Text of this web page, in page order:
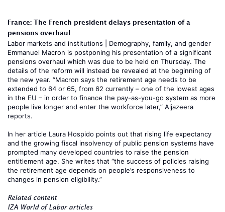
France: The French president delays presentation of a
pensions overhaul
Labor markets and institutions
Demography, family, and gender
Emmanuel Macron is postponing his presentation of a significant
pensions overhaul which was due to be held on Thursday. The
details of the reform will instead be revealed at the beginning of
the new year. “Macron says the retirement age needs to be
extended to 64 or 65, from 62 currently – one of the lowest ages
in the EU – in order to finance the pay-as-you-go system as more
people live longer and enter the workforce later,” Aljazeera
reports.
In her article Laura Hospido points out that rising life expectancy
and the growing fiscal insolvency of public pension systems have
prompted many developed countries to raise the pension
entitlement age. She writes that “the success of policies raising
the retirement age depends on people’s responsiveness to
changes in pension eligibility.”
Related content
IZA World of Labor articles